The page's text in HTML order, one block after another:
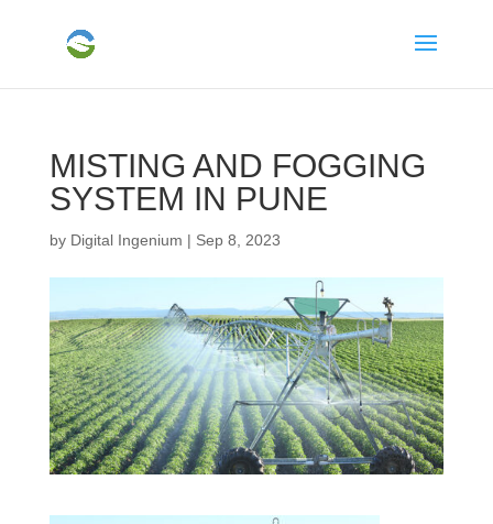
MISTING AND FOGGING
SYSTEM IN PUNE
by Digital Ingenium | Sep 8, 2023